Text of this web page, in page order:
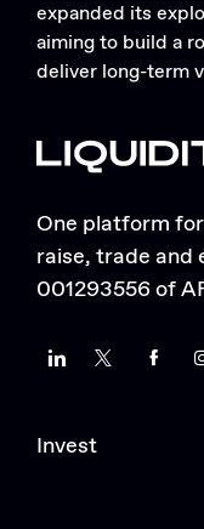
expanded its
aiming to build a
deliver long-term
One platform
raise, trade and
001293556 of
LinkedInTwitter
Invest